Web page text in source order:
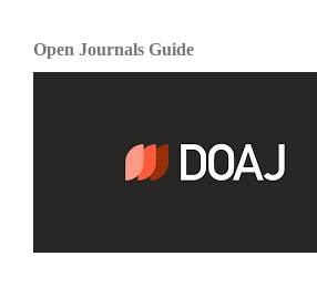
Open Journals Guide